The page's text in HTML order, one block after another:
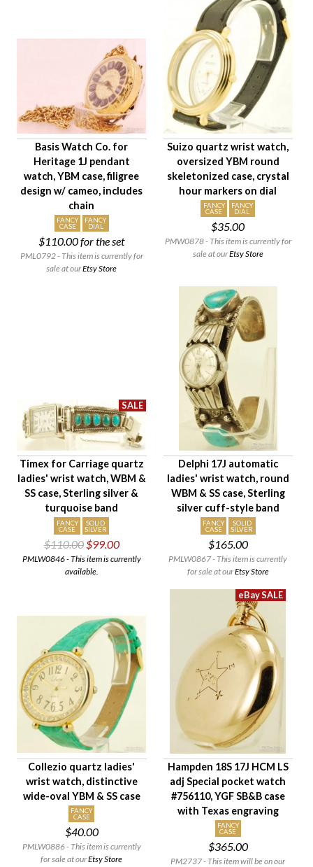
Age Description
Case Material
Condition
GenderBasis Watch Co. for
Heritage 1J pendant
watch, YBM case, filigree
design w/ cameo, includes
chain
FANCY
CASE
FANCY
DIAL
$110.00for the set
PML0792 - This item is currently for
sale at ourEtsy Store
Suizo quartz wrist watch,
oversized YBM round
skeletonized case, crystal
hour markers on dial
FANCY
CASE
FANCY
DIAL
$35.00
PMW0878 - This item is currently for
sale at ourEtsy Store
Timex for Carriage quartz
ladies' wrist watch, WBM &
SS case, Sterling silver &
turquoise band
FANCY
CASE
SOLID
SILVER
$110.00 $99.00
PMLW0846 - This item is currently
available.
Delphi 17J automatic
ladies' wrist watch, round
WBM & SS case, Sterling
silver cuff-style band
FANCY
CASE
SOLID
SILVER
$165.00
PMLW0867 - This item is currently
for sale at ourEtsy Store
Collezio quartz ladies'
wrist watch, distinctive
wide-oval YBM & SS case
FANCY
CASE
$40.00
PMLW0886 - This item is currently
for sale at ourEtsy Store
Hampden 18S 17J HCM LS
adj Special pocket watch
#756110, YGF SB&B case
with Texas engraving
FANCY
CASE
$365.00
PM2737 - This item will be on our